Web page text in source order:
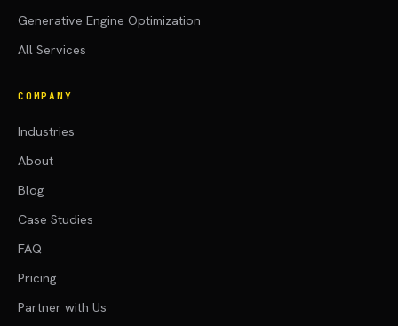
Generative Engine Optimization
All Services
COMPANY
Industries
About
Blog
Case Studies
FAQ
Pricing
Partner with Us